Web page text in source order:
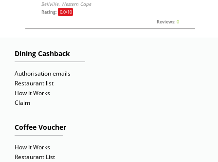
Bellville, Western Cape
Rating: 0,0/10
Reviews: 0
Dining Cashback
Authorisation emails
Restaurant list
How It Works
Claim
Coffee Voucher
How It Works
Restaurant List